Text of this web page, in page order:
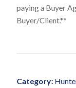
paying a Buyer
Buyer/Client.**
Category: